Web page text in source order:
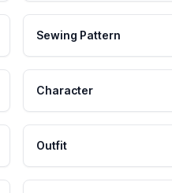
Sewing Pattern
Character
Outfit